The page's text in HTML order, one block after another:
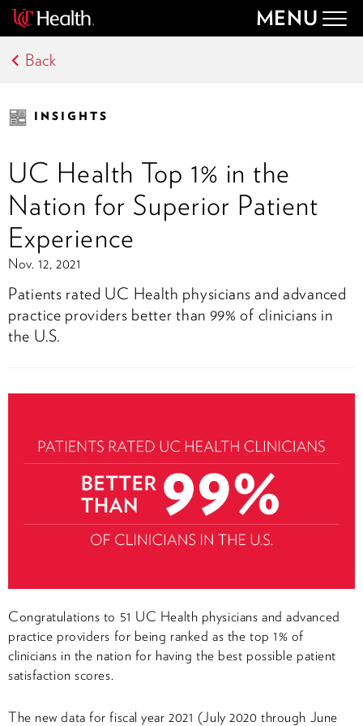
MENU
Back
INSIGHTS
UC Health Top 1% in the
Nation for Superior Patient
Experience
Nov. 12, 2021
Patients rated UC Health physicians and advanced
practice providers better than 99% of clinicians in
the U.S.
Congratulations to 51 UC Health physicians and advanced
practice providers for being ranked as the top 1% of
clinicians in the nation for having the best possible patient
satisfaction scores.
The new data for fiscal year 2021 (July 2020 through June